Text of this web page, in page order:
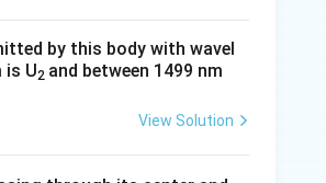
et
by this body with wavel
is U2 and between 1499 nm
View Solution